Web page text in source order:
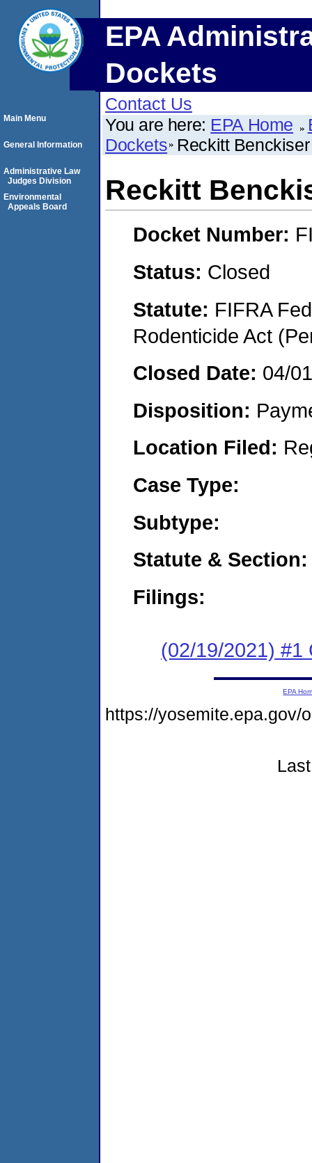
EPA
Dockets
Contact Us
You are here: EPA Home
Dockets Reckitt
Reckitt
Docket Number:
Status: Closed
Statute: FIFRA
Rodenticide Act
Closed Date: 04/
Disposition:
Location Filed:
Case Type:
Subtype:
Statute & Section:
Filings:
(02/19/2021) #1
Main Menu
General Information
Administrative Law
Judges Division
Environmental
Appeals Board
EPA
https://yosemite.epa.gov/